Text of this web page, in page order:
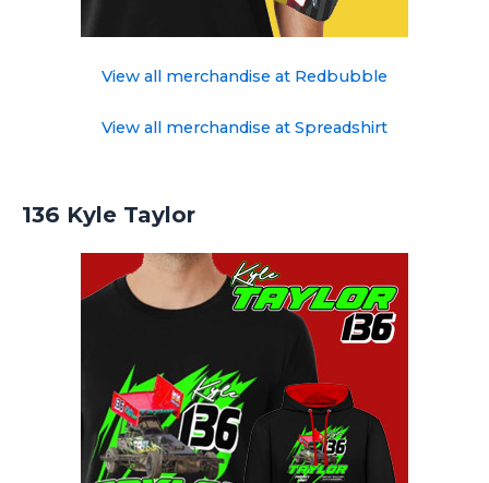
View all merchandise at Redbubble
View all merchandise at Spreadshirt
136 Kyle Taylor